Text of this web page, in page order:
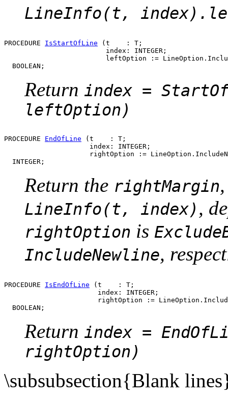
LineInfo(t,
PROCEDURE IsStartOfLine (t    : T;
                         index: INTEGER;
leftOption :=
Return index =
leftOption)
PROCEDURE EndOfLine (t    : T;
                     index: INTEGER;
rightOption :=
Return the rightMargin
LineInfo(t, index) ,
rightOption is
IncludeNewline,
PROCEDURE IsEndOfLine (t    : T;
                       index: INTEGER;
rightOption :=
Return index =
rightOption)
\subsubsection{Blank